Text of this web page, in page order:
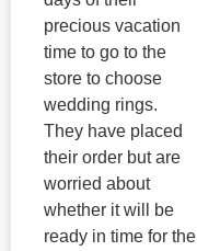
precious vacation
time to go to the
store to choose
wedding rings.
They have placed
their order but are
worried about
whether it will be
ready in time for the